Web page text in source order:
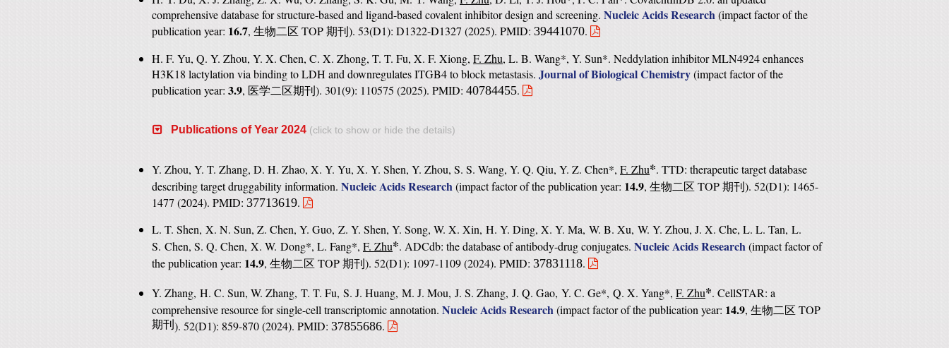
comprehensive database for structure-based and ligand-based covalent inhibitor design and screening. Nucleic Acids Research(impact factor of the
publication year: 16.7, 生物二区 TOP 期刊 ). 53(D1): D1322-D1327 (2025). PMID: 39441070.
H. F. Yu, Q. Y. Zhou, Y. X. Chen, C. X. Zhong, T. T. Fu, X. F. Xiong, F. Zhu, L. B. Wang*, Y. Sun*. Neddylation inhibitor MLN4924 enhances
H3K18 lactylation via binding to LDH and downregulates ITGB4 to block metastasis. Journal of Biological Chemistry(impact factor of the
publication year: 3.9, 医学二区期刊 ). 301(9): 110575 (2025). PMID: 40784455.
Publications of Year 2024 (click to show or hide the details)
Y. Zhou, Y. T. Zhang, D. H. Zhao, X. Y. Yu, X. Y. Shen, Y. Zhou, S. S. Wang, Y. Q. Qiu, Y. Z. Chen*, F. Zhu*. TTD: therapeutic target database
describing target druggability information. Nucleic Acids Research(impact factor of the publication year: 14.9, 生物二区 TOP 期刊 ). 52(D1): 1465-
1477 (2024). PMID: 37713619.
L. T. Shen, X. N. Sun, Z. Chen, Y. Guo, Z. Y. Shen, Y. Song, W. X. Xin, H. Y. Ding, X. Y. Ma, W. B. Xu, W. Y. Zhou, J. X. Che, L. L. Tan, L.
S. Chen, S. Q. Chen, X. W. Dong*, L. Fang*, F. Zhu*. ADCdb: the database of antibody-drug conjugates. Nucleic Acids Research(impact factor of
the publication year: 14.9, 生物二区 TOP 期刊 ). 52(D1): 1097-1109 (2024). PMID: 37831118.
Y. Zhang, H. C. Sun, W. Zhang, T. T. Fu, S. J. Huang, M. J. Mou, J. S. Zhang, J. Q. Gao, Y. C. Ge*, Q. X. Yang*, F. Zhu*. CellSTAR: a
comprehensive resource for single-cell transcriptomic annotation. Nucleic Acids Research(impact factor of the publication year: 14.9, 生物二区 TOP
期刊). 52(D1): 859-870 (2024). PMID: 37855686.